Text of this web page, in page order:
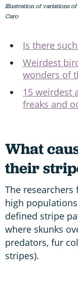
Illustration of variations of
Caro
Is there
Weirdest
wonders of
15 weirdest
freaks and
What
their
The
high
defined stripe
where skunks
predators, fur
stripes).